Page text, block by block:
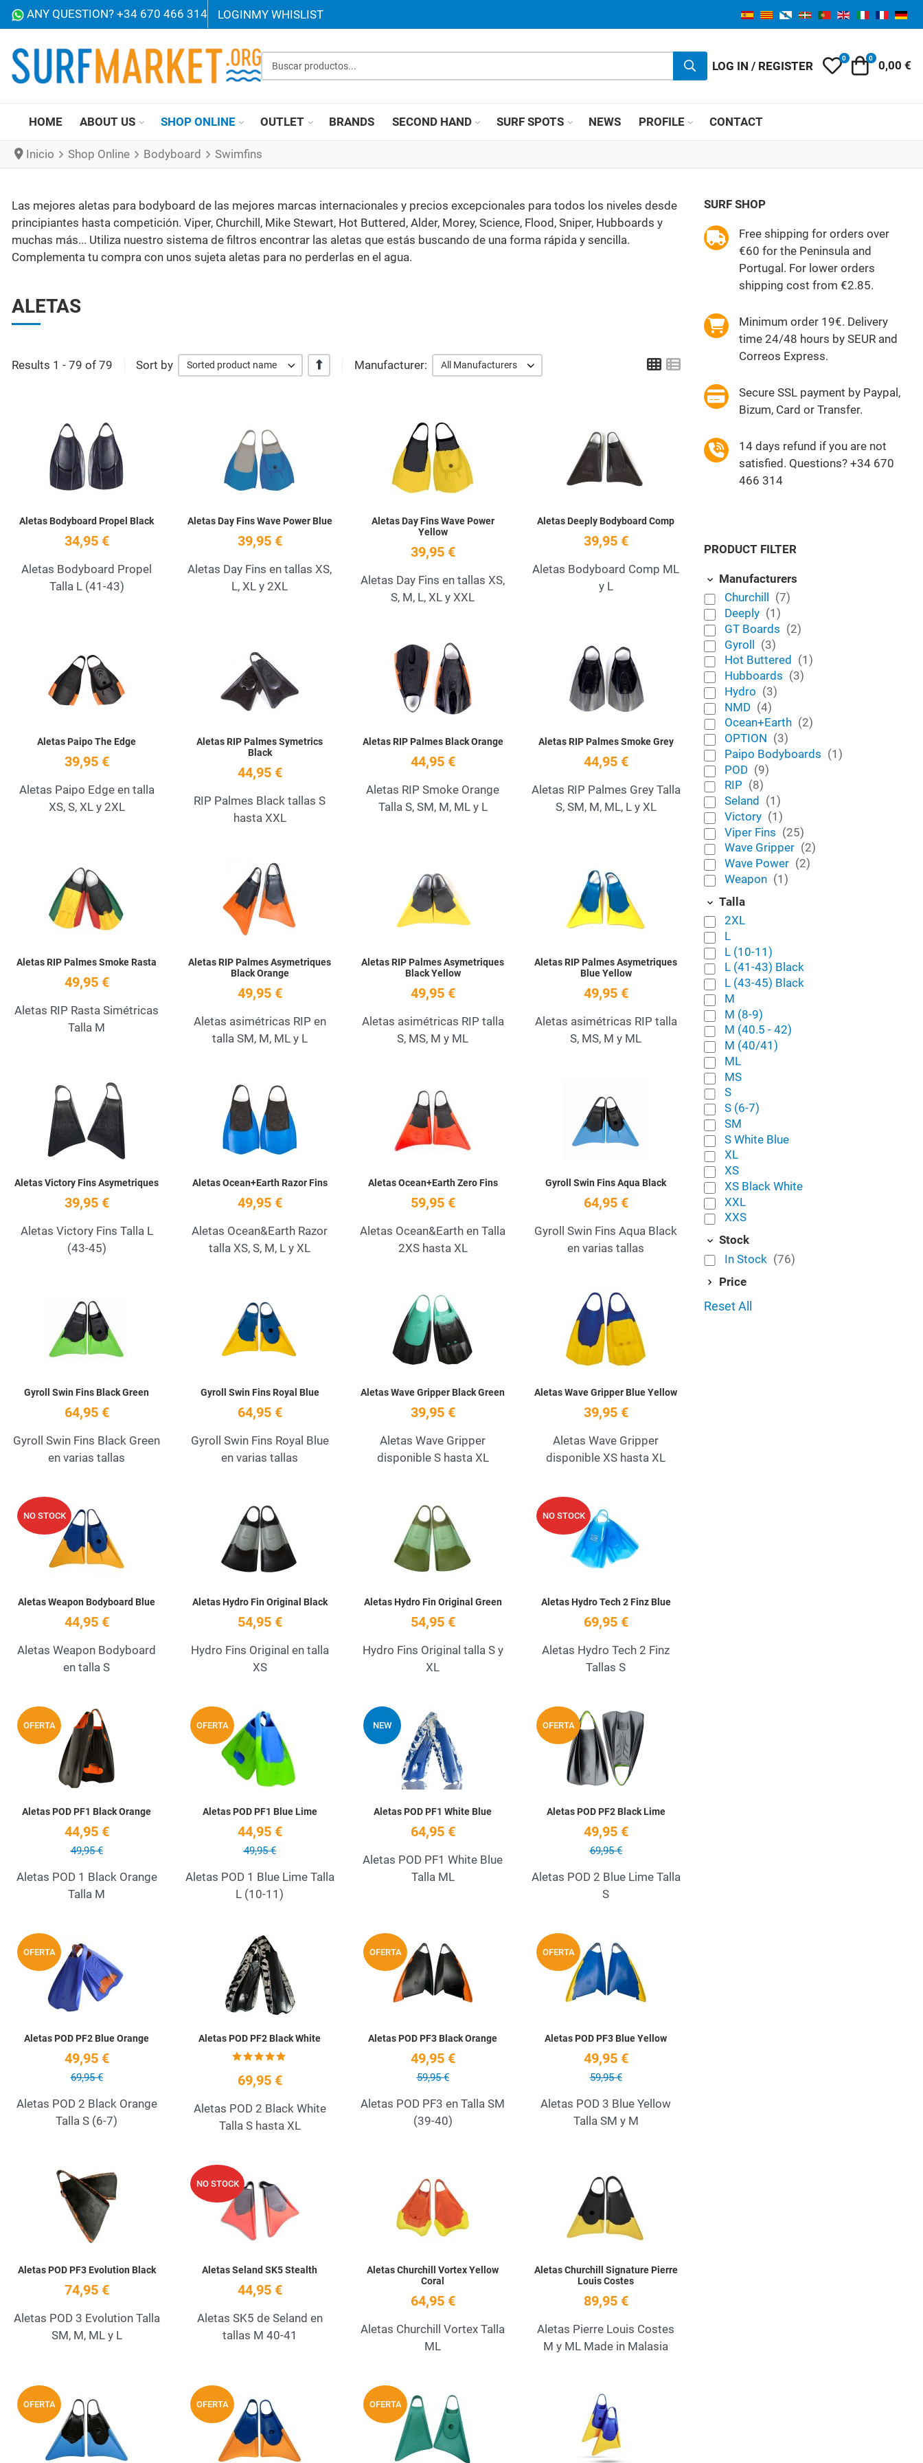
ANY QUESTION? +34 670 466 314 LOGINMY WHISLIST
Buscar productos... LOG IN / REGISTER My Wishlist
0 Cart
0
0,00 €
HOME ABOUT US SHOP ONLINE OUTLET BRANDS SECOND HAND SURF SPOTS NEWS PROFILE CONTACT
Inicio Shop Online Bodyboard Swimfins
Las mejores aletas para bodyboard de las mejores marcas internacionales y precios excepcionales para todos los niveles desde
principiantes hasta competición. Viper, Churchill, Mike Stewart, Hot Buttered, Alder, Morey, Science, Flood, Sniper, Hubboards y
muchas más... Utiliza nuestro sistema de filtros encontrar las aletas que estás buscando de una forma rápida y sencilla.
Complementa tu compra con unos sujeta aletas para no perderlas en el agua.
ALETAS
Results 1 - 79 of 79 Sort by Sorted product name +/- Manufacturer: All Manufacturers GridList
Aletas Bodyboard Propel Black
34,95 €
Aletas Bodyboard Propel
Talla L (41-43)
Add to Wishlist
Aletas Day Fins Wave Power Blue
39,95 €
Aletas Day Fins en tallas XS,
L, XL y 2XL
Aletas Day Fins Wave Power
Yellow
39,95 €
Aletas Day Fins en tallas XS,
S, M, L, XL y XXL
Quick View
Aletas Deeply Bodyboard Comp
39,95 €
Aletas Bodyboard Comp ML
y L
Aletas Paipo The Edge
39,95 €
Aletas Paipo Edge en talla
XS, S, XL y 2XL
Add to Wishlist
Quick View
Aletas RIP Palmes Symetrics
Black
44,95 €
RIP Palmes Black tallas S
hasta XXL
Add to Wishlist
Aletas RIP Palmes Black Orange
44,95 €
Aletas RIP Smoke Orange
Talla S, SM, M, ML y L
Add to Wishlist
Quick View
Aletas RIP Palmes Smoke Grey
44,95 €
Aletas RIP Palmes Grey Talla
S, SM, M, ML, L y XL
Aletas RIP Palmes Smoke Rasta
49,95 €
Aletas RIP Rasta Simétricas
Talla M
Aletas RIP Palmes Asymetriques
Black Orange
49,95 €
Aletas asimétricas RIP en
talla SM, M, ML y L
Aletas RIP Palmes Asymetriques
Black Yellow
49,95 €
Aletas asimétricas RIP talla
S, MS, M y ML
Add to Wishlist
Quick View
Aletas RIP Palmes Asymetriques
Blue Yellow
49,95 €
Aletas asimétricas RIP talla
S, MS, M y ML
Add to Wishlist
Aletas Victory Fins Asymetriques
39,95 €
Aletas Victory Fins Talla L
(43-45)
Aletas Ocean+Earth Razor Fins
49,95 €
Aletas Ocean&Earth Razor
talla XS, S, M, L y XL
Aletas Ocean+Earth Zero Fins
59,95 €
Aletas Ocean&Earth en Talla
2XS hasta XL
Add to Wishlist
Quick View
Gyroll Swin Fins Aqua Black
64,95 €
Gyroll Swin Fins Aqua Black
en varias tallas
Gyroll Swin Fins Black Green
64,95 €
Gyroll Swin Fins Black Green
en varias tallas
Gyroll Swin Fins Royal Blue
64,95 €
Gyroll Swin Fins Royal Blue
en varias tallas
Add to Wishlist
Aletas Wave Gripper Black Green
39,95 €
Aletas Wave Gripper
disponible S hasta XL
Aletas Wave Gripper Blue Yellow
39,95 €
Aletas Wave Gripper
disponible XS hasta XL
NO STOCK
Aletas Weapon Bodyboard Blue
44,95 €
Aletas Weapon Bodyboard
en talla S
Aletas Hydro Fin Original Black
54,95 €
Hydro Fins Original en talla
XS
Add to Wishlist
Quick View
Aletas Hydro Fin Original Green
54,95 €
Hydro Fins Original talla S y
XL
NO STOCK
Aletas Hydro Tech 2 Finz Blue
69,95 €
Aletas Hydro Tech 2 Finz
Tallas S
OFERTA
Add to Wishlist
Quick View
Aletas POD PF1 Black Orange
44,95 €
49,95 €
Aletas POD 1 Black Orange
Talla M
OFERTA
Add to Wishlist
Quick View
Aletas POD PF1 Blue Lime
44,95 €
49,95 €
Aletas POD 1 Blue Lime Talla
L (10-11)
NEW
Add to Wishlist
Quick View
Aletas POD PF1 White Blue
64,95 €
Aletas POD PF1 White Blue
Talla ML
OFERTA
Aletas POD PF2 Black Lime
49,95 €
69,95 €
Aletas POD 2 Blue Lime Talla
S
OFERTA
Aletas POD PF2 Blue Orange
49,95 €
69,95 €
Aletas POD 2 Black Orange
Talla S (6-7)
Add to Wishlist
Quick View
Aletas POD PF2 Black White
69,95 €
Aletas POD 2 Black White
Talla S hasta XL
OFERTA
Add to Wishlist
Quick View
Aletas POD PF3 Black Orange
49,95 €
59,95 €
Aletas POD PF3 en Talla SM
(39-40)
OFERTA
Aletas POD PF3 Blue Yellow
49,95 €
59,95 €
Aletas POD 3 Blue Yellow
Talla SM y M
Add to Wishlist
Quick View
Aletas POD PF3 Evolution Black
74,95 €
Aletas POD 3 Evolution Talla
SM, M, ML y L
NO STOCK
Aletas Seland SK5 Stealth
44,95 €
Aletas SK5 de Seland en
tallas M 40-41
Aletas Churchill Vortex Yellow
Coral
64,95 €
Aletas Churchill Vortex Talla
ML
Aletas Churchill Signature Pierre
Louis Costes
89,95 €
Aletas Pierre Louis Costes
M y ML Made in Malasia
OFERTA
Add to Wishlist
Quick View
OFERTA
Add to Wishlist
Quick View
OFERTA
SURF SHOP
Free shipping for orders over
€60 for the Peninsula and
Portugal. For lower orders
shipping cost from €2.85.
Minimum order 19€. Delivery
time 24/48 hours by SEUR and
Correos Express.
Secure SSL payment by Paypal,
Bizum, Card or Transfer.
14 days refund if you are not
satisfied. Questions? +34 670
466 314
PRODUCT FILTER
Manufacturers
Churchill
(7)
Deeply (1)
GT Boards (2)
Gyroll (3)
Hot Buttered
(1)
Hubboards (3)
Hydro (3)
NMD (4)
Ocean+Earth (2)
OPTION (3)
Paipo Bodyboards (1)
POD (9)
RIP (8)
Seland
(1)
Victory (1)
Viper Fins (25)
Wave Gripper (2)
Wave Power (2)
Weapon (1)
Talla
2XL
L
L (10-11)
L (41-43) Black
L (43-45) Black
M
M (8-9)
M (40.5 - 42)
M (40/41)
ML
MS
S
S (6-7)
SM
S White Blue
XL
XS
XS Black White
XXL
XXS
Stock
In Stock (76)
Price
Reset All